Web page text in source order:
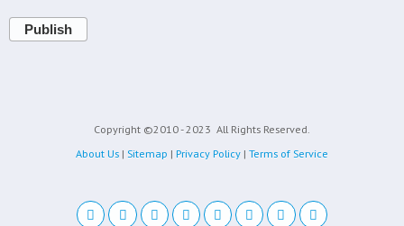
Publish
Copyright ©2010 - 2023 All Rights Reserved.
About Us | Sitemap | Privacy Policy | Terms of Service